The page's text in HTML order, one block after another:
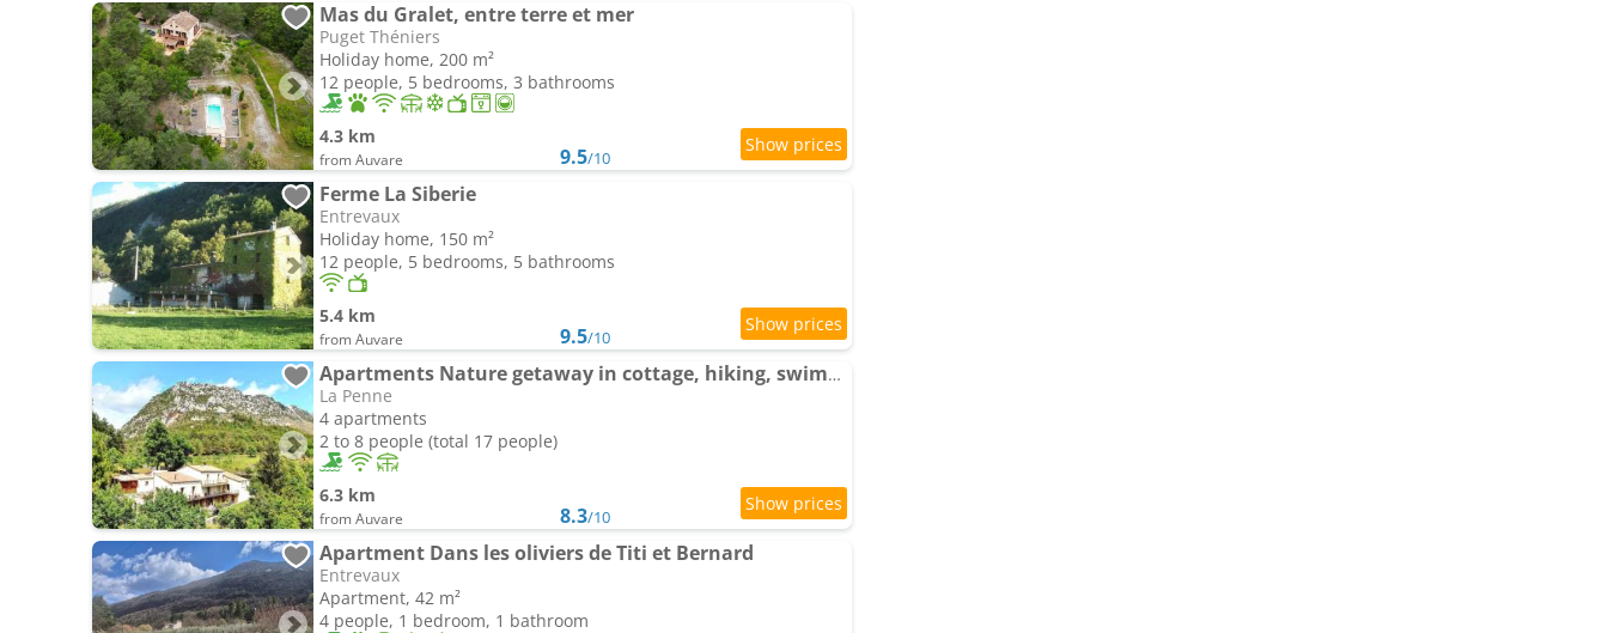
Mas du Gralet, entre terre et mer
Puget Théniers
Holiday home, 200 m²
12 people, 5 bedrooms, 3 bathrooms
4.3 km
from Auvare 9.5/10
Ferme La Siberie
Entrevaux
Holiday home, 150 m²
12 people, 5 bedrooms, 5 bathrooms
5.4 km
from Auvare 9.5/10
Apartments Nature getaway in cottage, hiking, swimming-pool , climbing
La Penne
4 apartments
2 to 8 people (total 17 people)
6.3 km
from Auvare 8.3/10
Apartment Dans les oliviers de Titi et Bernard
Entrevaux
Apartment, 42 m²
4 people, 1 bedroom, 1 bathroom